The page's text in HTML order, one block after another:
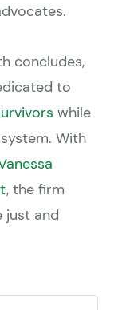
concludes,
to
while
With
, the firm
just and